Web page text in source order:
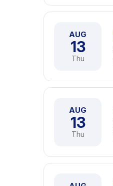
AUG
13
Thu
AUG
13
Thu